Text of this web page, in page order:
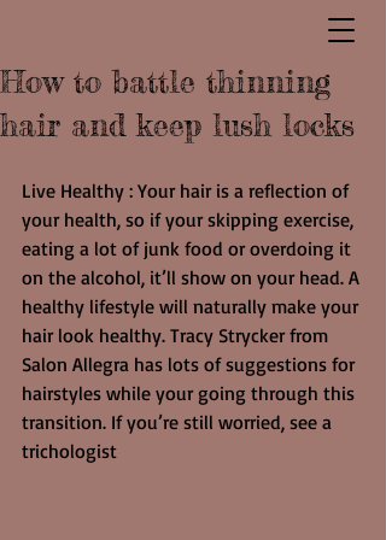
How to battle thinning
hair and keep lush locks
Live Healthy : Your hair is a reflection of
your health, so if your skipping exercise,
eating a lot of junk food or overdoing it
on the alcohol, it’ll show on your head. A
healthy lifestyle will naturally make your
hair look healthy. Tracy Strycker from
Salon Allegra has lots of suggestions for
hairstyles while your going through this
transition. If you’re still worried, see a
trichologist